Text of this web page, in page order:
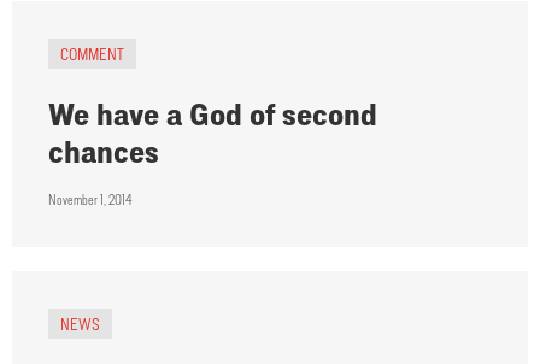
COMMENT
We have a God of second
chances
November 1, 2014
NEWS